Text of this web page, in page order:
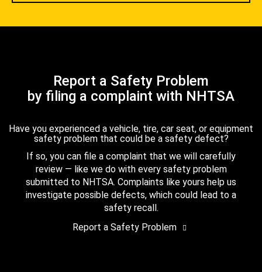
Report a Safety Problem
by filing a complaint with NHTSA
Have you experienced a vehicle, tire, car seat, or equipment
safety problem that could be a safety defect?
If so, you can file a complaint that we will carefully
review — like we do with every safety problem
submitted to NHTSA. Complaints like yours help us
investigate possible defects, which could lead to a
safety recall.
Report a Safety Problem